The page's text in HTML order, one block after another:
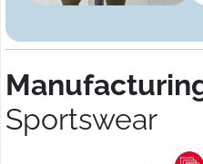
Sportswear